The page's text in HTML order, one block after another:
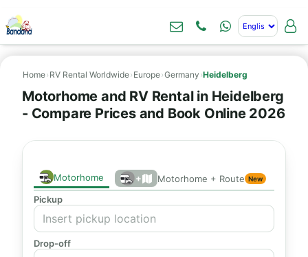
Home› RV Rental Worldwide› Europe›Germany ›Heidelberg
Motorhome and RV Rental in Heidelberg
- Compare Prices and Book Online 2026
Motorhome + Motorhome + Route New
Pickup
Drop-off